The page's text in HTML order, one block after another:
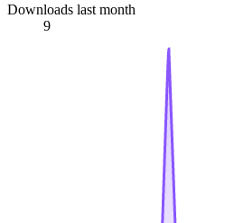
Downloads last month
9